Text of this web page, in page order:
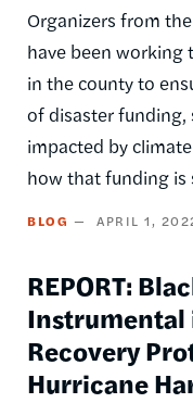
Organizers from
have been working
in the county to
of disaster
impacted by
how that funding is
BLOG APRIL 1,
REPORT:
Instrumental
Recovery
Hurricane